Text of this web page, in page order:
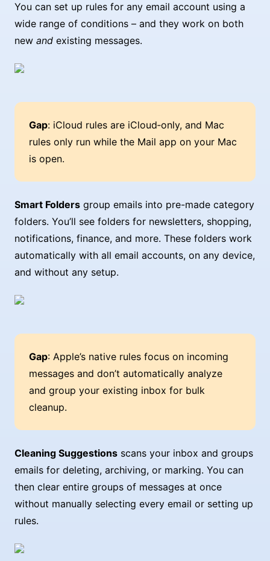
You can set up rules for any email account using a
wide range of conditions – and they work on both
new and existing messages.
Gap: iCloud rules are iCloud‑only, and Mac
rules only run while the Mail app on your Mac
is open.
Smart Folders group emails into pre-made category
folders. You’ll see folders for newsletters, shopping,
notifications, finance, and more. These folders work
automatically with all email accounts, on any device,
and without any setup.
Gap: Apple’s native rules focus on incoming
messages and don’t automatically analyze
and group your existing inbox for bulk
cleanup.
Cleaning Suggestions scans your inbox and groups
emails for deleting, archiving, or marking. You can
then clear entire groups of messages at once
without manually selecting every email or setting up
rules.